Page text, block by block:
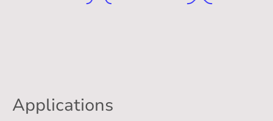
Applications